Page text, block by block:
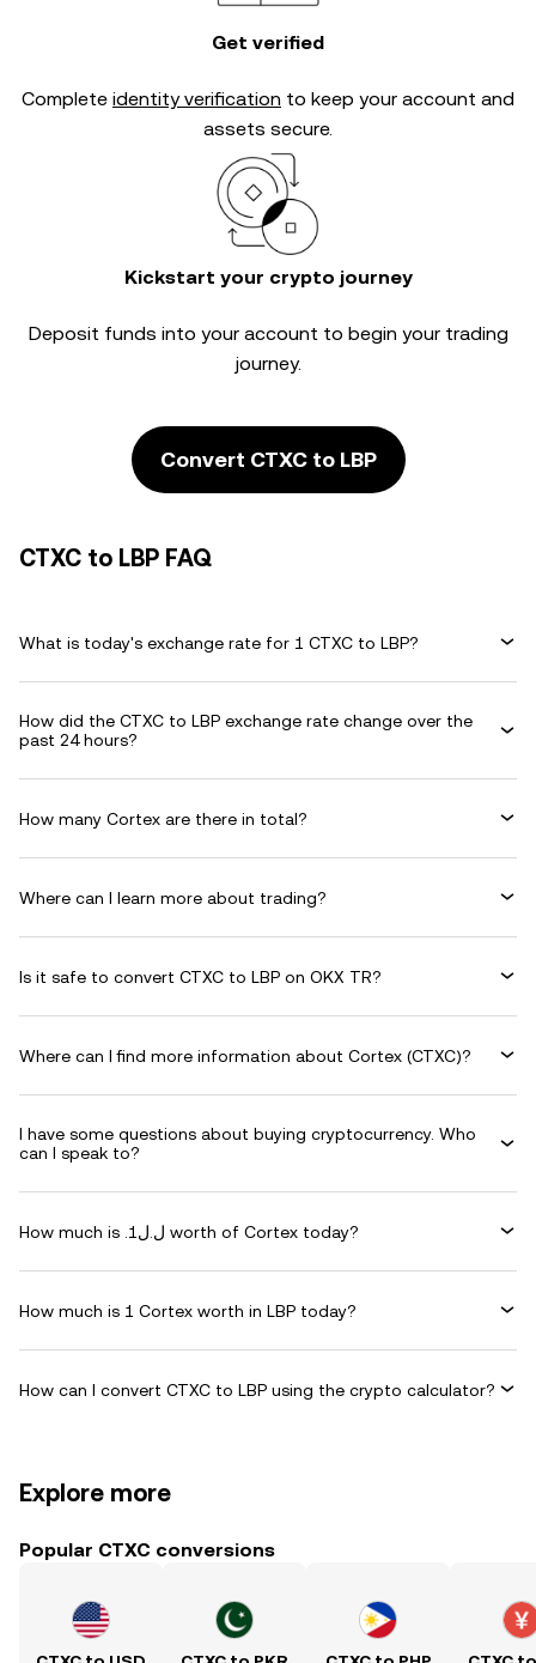
Get verified
Complete identity verification to keep your account and
assets secure.
Kickstart your crypto journey
Deposit funds into your account to begin your trading
journey.
Convert CTXC to LBP
CTXC to LBP FAQ
What is today's exchange rate for 1 CTXC to LBP?
How did the CTXC to LBP exchange rate change over the
past 24 hours?
How many Cortex are there in total?
Where can I learn more about trading?
Is it safe to convert CTXC to LBP on OKX TR?
Where can I find more information about Cortex (CTXC)?
I have some questions about buying cryptocurrency. Who
can I speak to?
How much is .ل.ل1 worth of Cortex today?
How much is 1 Cortex worth in LBP today?
How can I convert CTXC to LBP using the crypto calculator?
Explore more
Popular CTXC conversions